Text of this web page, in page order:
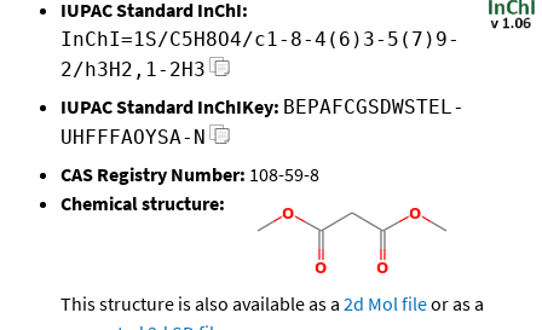
IUPAC Standard InChI:
InChI=1S/C5H8O4/c1-8-4(6)3-5(7)9-
2/h3H2,1-2H3
IUPAC Standard InChIKey: BEPAFCGSDWSTEL-
UHFFFAOYSA-N
CAS Registry Number: 108-59-8
Chemical structure:
This structure is also available as a 2d Mol fileor as a